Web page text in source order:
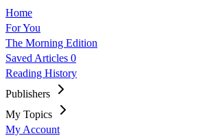
Home
For You
The Morning Edition
Saved Articles 0
Reading History
Publishers
My Topics
My Account